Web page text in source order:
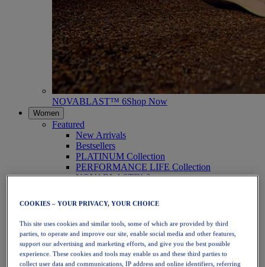
NOVABLAST™ 6Shop Now
Women
Featured
New Arrivals
Bestsellers
PLATINUM Collection
PERFORMANCE LIFE Collection
NOVABLAST™ 6
Running
Trail Running
Tennis
Volleyball
Handball
Padel
Netball
COOKIES – YOUR PRIVACY, YOUR CHOICE
This site uses cookies and similar tools, some of which are provided by third
parties, to operate and improve our site, enable social media and other features,
support our advertising and marketing efforts, and give you the best possible
experience. These cookies and tools may enable us and these third parties to
collect user data and communications, IP address and online identifiers, referring